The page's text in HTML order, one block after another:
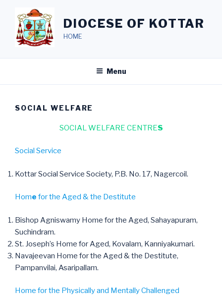
content
DIOCESE OF KOTTAR
HOME
Menu
SOCIAL WELFARE
SOCIAL WELFARE CENTRES
Social Service
Kottar Social Service Society, P.B. No. 17, Nagercoil.
Home for the Aged & the Destitute
Bishop Agniswamy Home for the Aged, Sahayapuram,
Suchindram.
St. Joseph’s Home for Aged, Kovalam, Kanniyakumari.
Navajeevan Home for the Aged & the Destitute,
Pampanvilai, Asaripallam.
Home for the Physically and Mentally Challenged